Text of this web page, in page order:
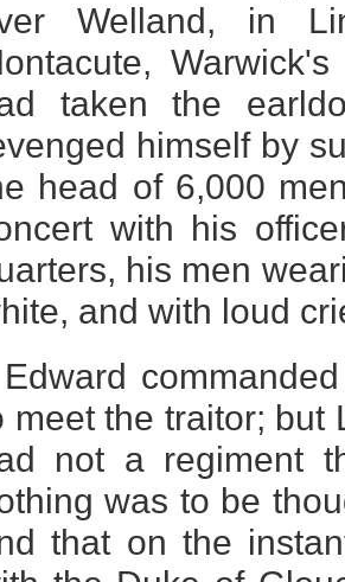
Welland, in
taken the
himself by
head of 6,000
with his
his men
and with loud
Edward
meet the traitor; but
not a regiment
was to be
that on the